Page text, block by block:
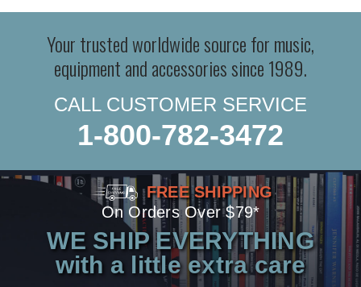
Your trusted worldwide source for music,
equipment and accessories since 1989.
CALL CUSTOMER SERVICE
1-800-782-3472
FREE SHIPPING
On Orders Over $79*
WE SHIP EVERYTHING
with a little extra care